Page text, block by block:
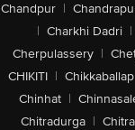
Chandpur |
| Charkhi Dadri |
Cherpulassery |
CHIKITI |
Chinhat |
Chitradurga |